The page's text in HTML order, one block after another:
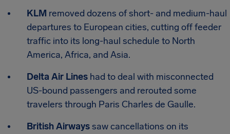
KLM removed dozens of short- and medium-haul
departures to European cities, cutting off feeder
traffic into its long-haul schedule to North
America, Africa, and Asia.
Delta Air Lines had to deal with misconnected
US-bound passengers and rerouted some
travelers through Paris Charles de Gaulle.
British Airwayssaw cancellations on its